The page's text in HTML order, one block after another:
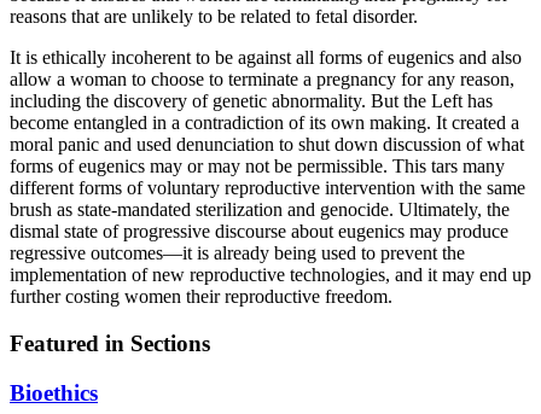
reasons that are unlikely to be related to fetal disorder.
It is ethically incoherent to be against all forms of eugenics and also
allow a woman to choose to terminate a pregnancy for any reason,
including the discovery of genetic abnormality. But the Left has
become entangled in a contradiction of its own making. It created a
moral panic and used denunciation to shut down discussion of what
forms of eugenics may or may not be permissible. This tars many
different forms of voluntary reproductive intervention with the same
brush as state-mandated sterilization and genocide. Ultimately, the
dismal state of progressive discourse about eugenics may produce
regressive outcomes—it is already being used to prevent the
implementation of new reproductive technologies, and it may end up
further costing women their reproductive freedom.
Featured in Sections
Bioethics